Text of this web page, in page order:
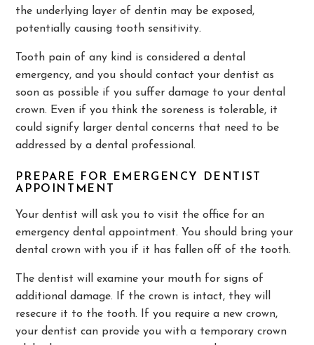
the underlying layer of dentin may be exposed,
potentially causing tooth sensitivity.
Tooth pain of any kind is considered a dental
emergency, and you should contact your dentist as
soon as possible if you suffer damage to your dental
crown. Even if you think the soreness is tolerable, it
could signify larger dental concerns that need to be
addressed by a dental professional.
PREPARE FOR EMERGENCY DENTIST
APPOINTMENT
Your dentist will ask you to visit the office for an
emergency dental appointment. You should bring your
dental crown with you if it has fallen off of the tooth.
The dentist will examine your mouth for signs of
additional damage. If the crown is intact, they will
resecure it to the tooth. If you require a new crown,
your dentist can provide you with a temporary crown